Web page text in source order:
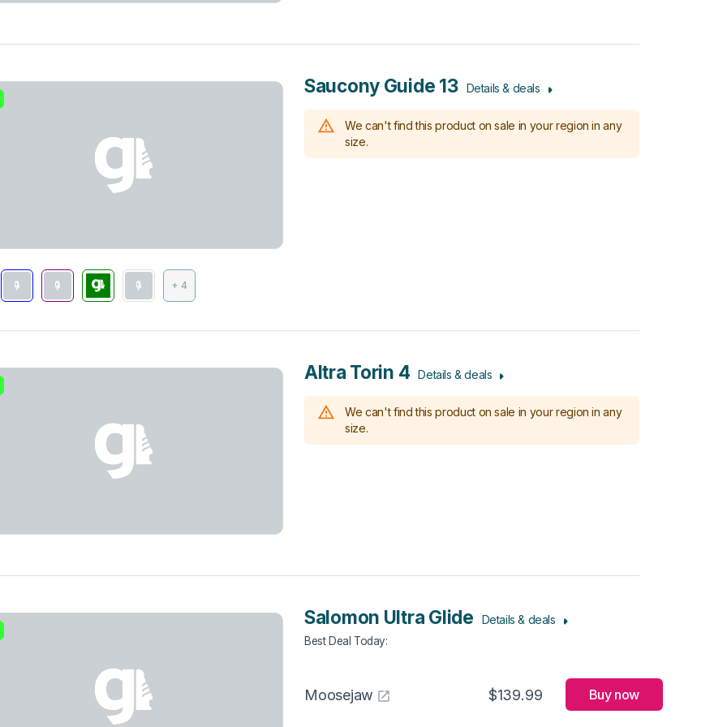
+ 4
Saucony Guide 13 Details & deals
We can't find this product on sale in your region in any
size.
Altra Torin 4 Details & deals
We can't find this product on sale in your region in any
size.
Salomon Ultra Glide Details & deals
Best Deal Today:
Moosejaw $139.99 Buy now